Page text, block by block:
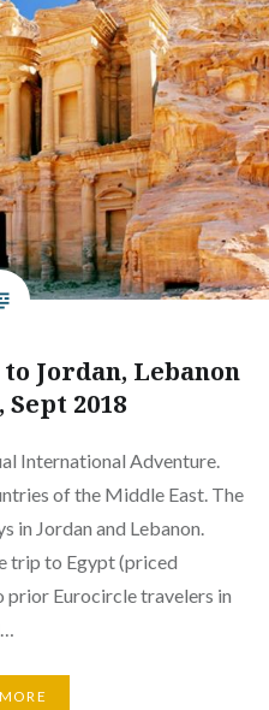
Jordan, Lebanon
2018
International Adventure.
of the Middle East. The
in Jordan and Lebanon.
trip to Egypt (priced
prior Eurocircle travelers in